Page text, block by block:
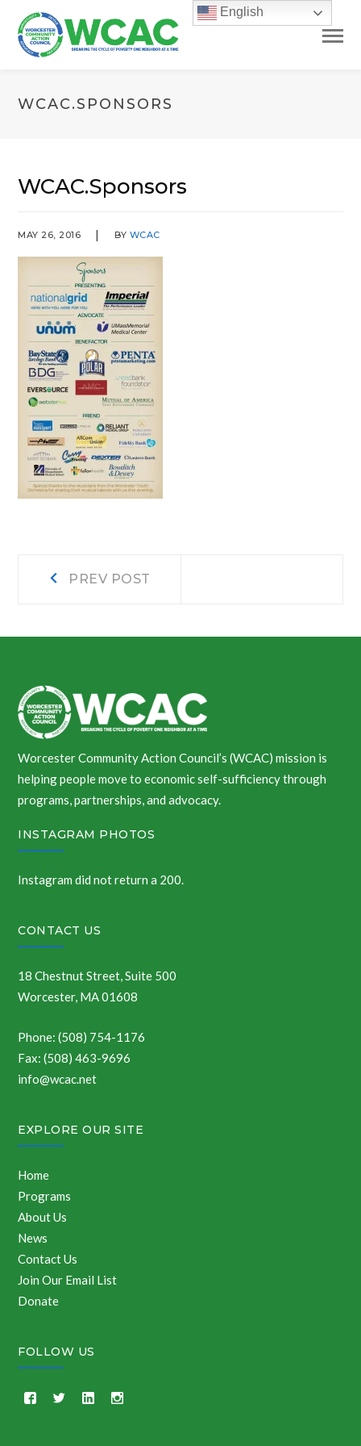
WCAC.SPONSORS
WCAC.Sponsors
MAY 26, 2016 BY WCAC
PostPREV POST
Worcester Community Action Council’s (WCAC) mission is
helping people move to economic self-sufficiency through
programs, partnerships, and advocacy.
INSTAGRAM PHOTOS
Instagram did not return a 200.
CONTACT US
18 Chestnut Street, Suite 500
Worcester, MA 01608
Phone: (508) 754-1176
Fax: (508) 463-9696
info@wcac.net
EXPLORE OUR SITE
Home
Programs
About Us
News
Contact Us
Join Our Email List
Donate
FOLLOW US
English